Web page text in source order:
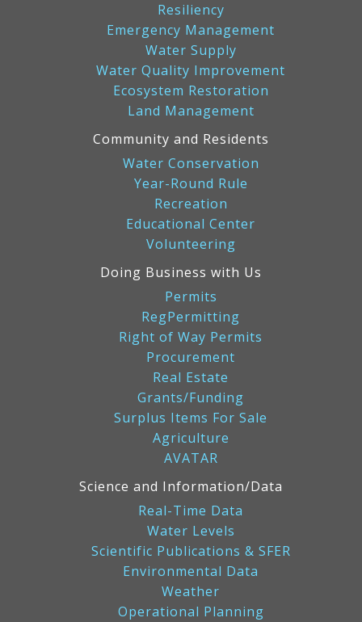
Resiliency
Emergency Management
Water Supply
Water Quality Improvement
Ecosystem Restoration
Land Management
Community and Residents
Water Conservation
Year-Round Rule
Recreation
Educational Center
Volunteering
Doing Business with Us
Permits
RegPermitting
Right of Way Permits
Procurement
Real Estate
Grants/Funding
Surplus Items For Sale
Agriculture
AVATAR
Science and Information/Data
Real-Time Data
Water Levels
Scientific Publications & SFER
Environmental Data
Weather
Operational Planning